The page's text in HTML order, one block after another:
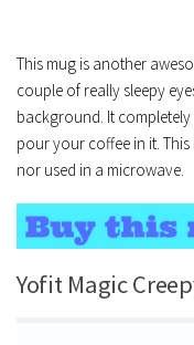
This mug is another
couple of really sleepy
background. It
pour your coffee in it.
nor used in a microwave.
Yofit Magic